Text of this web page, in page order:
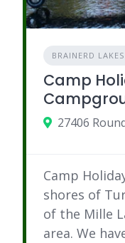
BRAINERD
Camp
Camp
shores of
of the Mille
area. We